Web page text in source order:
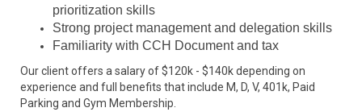
prioritization skills
Strong project management and delegation skills
Familiarity with CCH Document and tax
Our client offers a salary of $120k - $140k depending on
experience and full benefits that include M, D, V, 401k, Paid
Parking and Gym Membership.